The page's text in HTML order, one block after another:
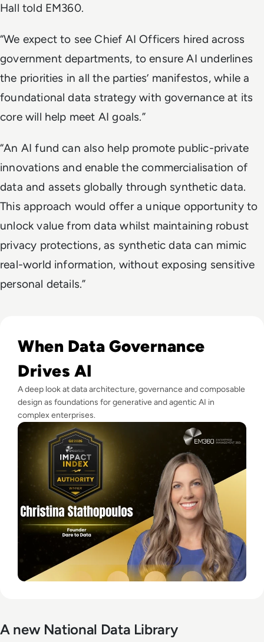
Hall told EM360.
“We expect to see Chief AI Officers hired across
government departments, to ensure AI underlines
the priorities in all the parties’ manifestos, while a
foundational data strategy with governance at its
core will help meet AI goals.”
“An AI fund can also help promote public-private
innovations and enable the commercialisation of
data and assets globally through synthetic data.
This approach would offer a unique opportunity to
unlock value from data whilst maintaining robust
privacy protections, as synthetic data can mimic
real-world information, without exposing sensitive
personal details.”
When Data Governance
Drives AI
A deep look at data architecture, governance and composable
design as foundations for generative and agentic AI in
complex enterprises.
A new National Data Library